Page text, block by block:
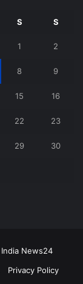
S S
1 2
8 9
15 16
22 23
29 30
India News24
Privacy Policy